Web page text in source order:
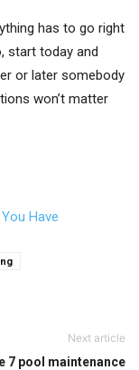
has to go right
start today and
or later somebody
won’t matter
Have
Next article
7 pool maintenance